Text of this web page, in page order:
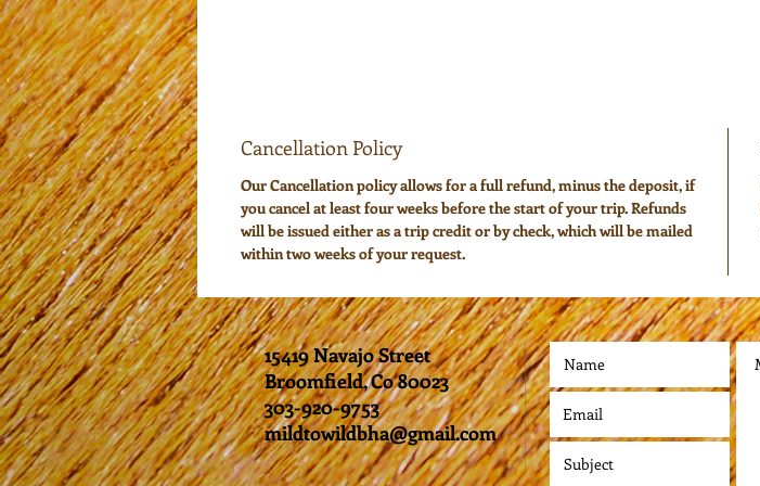
Cancellation Policy
Our Cancellation policy allows for a full refund, minus the deposit, if
you cancel at least four weeks before the start of your trip. Refunds
will be issued either as a trip credit or by check, which will be mailed
within two weeks of your request.
15419 Navajo Street
Broomfield, Co 80023
303-920-9753
mildtowildbha@gmail.com